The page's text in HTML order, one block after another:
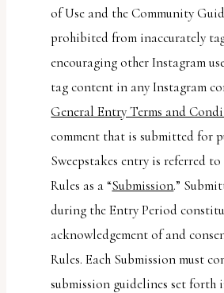
of Use and the Community
prohibited from inaccurately
encouraging other Instagram
tag content in any Instagram
General Entry Terms and
comment that is submitted for
Sweepstakes entry is referred
Rules as a “Submission.”
during the Entry Period
acknowledgement of and
Rules. Each Submission must
submission guidelines set forth